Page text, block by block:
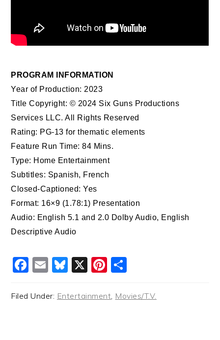
PROGRAM INFORMATION
Year of Production: 2023
Title Copyright: © 2024 Six Guns Productions
Services LLC. All Rights Reserved
Rating: PG-13 for thematic elements
Feature Run Time: 84 Mins.
Type: Home Entertainment
Subtitles: Spanish, French
Closed-Captioned: Yes
Format: 16×9 (1.78:1) Presentation
Audio: English 5.1 and 2.0 Dolby Audio, English
Descriptive Audio
Facebook
EmailBluesky
X Pinterest
Filed Under: Entertainment, Movies/T.V.